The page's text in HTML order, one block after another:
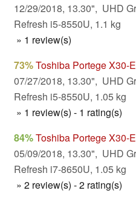
12/29/2018, 13.30", UHD
Refresh i5-8550U, 1.1 kg
» 1 review(s)
73%Toshiba Portege X30-
07/27/2018, 13.30", UHD
Refresh i5-8550U, 1.05 kg
» 1 review(s) - 1 rating(s)
84%Toshiba Portege X30-
05/09/2018, 13.30", UHD
Refresh i7-8650U, 1.05 kg
» 2 review(s) - 2 rating(s)